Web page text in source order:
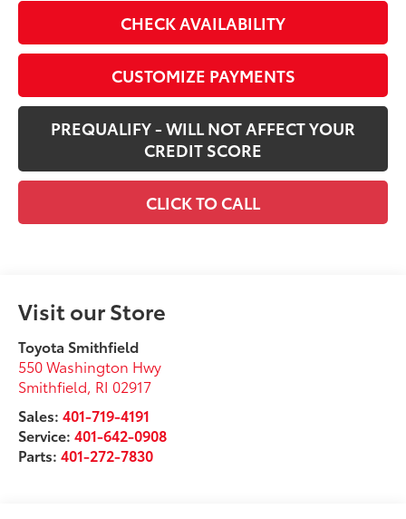
CHECK AVAILABILITY
CUSTOMIZE PAYMENTS
PREQUALIFY - WILL NOT AFFECT YOUR
CREDIT SCORE
CLICK TO CALL
Visit our Store
Toyota Smithfield
550 Washington Hwy
Smithfield, RI 02917
Sales:401-719-4191
Service:401-642-0908
Parts:401-272-7830